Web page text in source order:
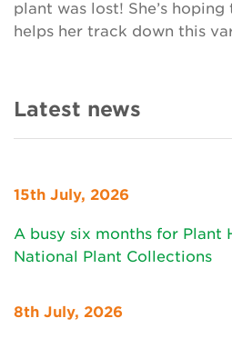
plant was lost! She’s
helps her track down this
Latest news
15th July, 2026
A busy six months for Plant
National Plant Collections
8th July, 2026